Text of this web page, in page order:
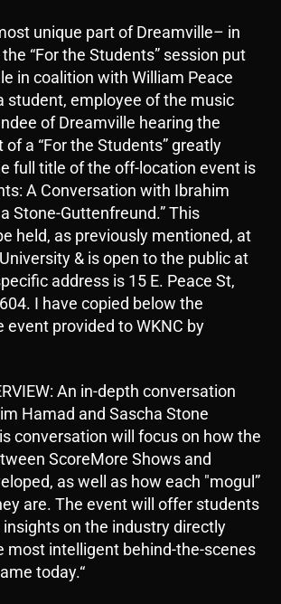
unique part of Dreamville– in
“For the Students” session put
in coalition with William Peace
student, employee of the music
of Dreamville hearing the
a “For the Students” greatly
full title of the off-location event is
A Conversation with Ibrahim
Stone-Guttenfreund.” This
held, as previously mentioned, at
& is open to the public at
address is 15 E. Peace St,
I have copied below the
event provided to WKNC by
An in-depth conversation
Hamad and Sascha Stone
conversation will focus on how the
ScoreMore Shows and
as well as how each "mogul”
are. The event will offer students
on the industry directly
most intelligent behind-the-scenes
today.“